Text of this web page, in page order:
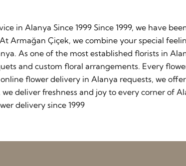
in Alanya Since 1999 Since 1999, we have
Armağan Çiçek, we combine your special
As one of the most established florists in
and custom floral arrangements. Every
flower delivery in Alanya requests, we
deliver freshness and joy to every corner of
delivery since 1999